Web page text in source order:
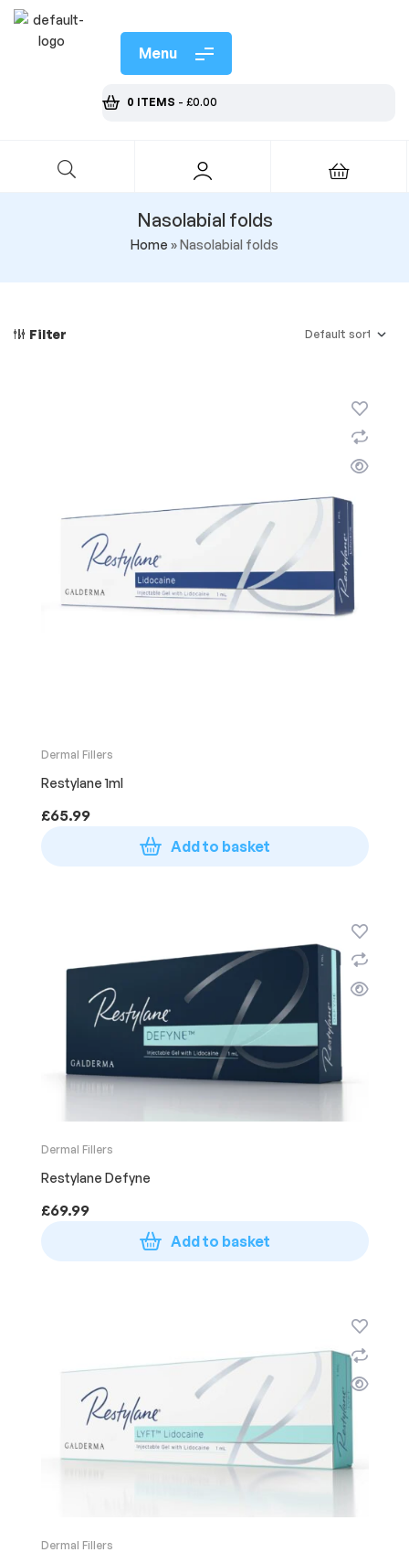
Menu
0 ITEMS - £0.00
Nasolabial folds
Home »Nasolabial folds
Filter
Dermal Fillers
Restylane 1ml
£65.99
Add to basket
Dermal Fillers
Restylane Defyne
£69.99
Add to basket
Dermal Fillers